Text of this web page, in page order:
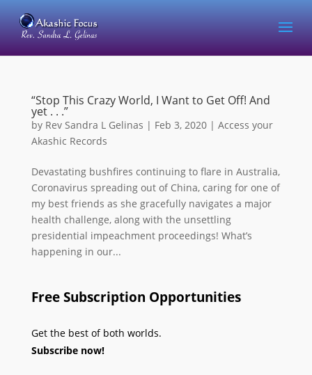
“Stop This Crazy World, I Want to Get Off! And
yet . . .”
by Rev Sandra L Gelinas | Feb 3, 2020| Access your
Akashic Records
Devastating bushfires continuing to flare in Australia,
Coronavirus spreading out of China, caring for one of
my best friends as she gracefully navigates a major
health challenge, along with the unsettling
presidential impeachment proceedings! What’s
happening in our...
Free Subscription Opportunities
Get the best of both worlds.
Subscribe now!